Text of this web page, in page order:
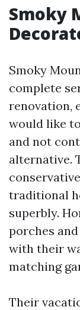
Smoky
Smoky
complete
renovation,
would like
and not
alternative.
traditional
superbly.
porches
with their
matching
Their